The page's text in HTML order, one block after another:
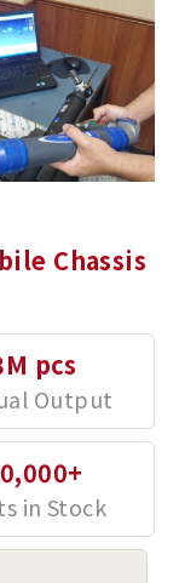
Chassis
pcs